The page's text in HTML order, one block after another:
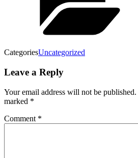
CategoriesUncategorized
Leave a Reply
Your email address will not be published.
marked *
Comment *